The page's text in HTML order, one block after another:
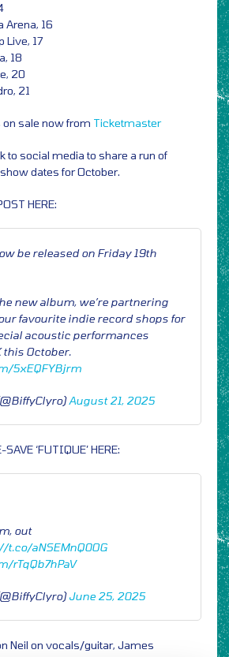
Arena, 16
Live, 17
18
20
21
sale now from Ticketmaster
to social media to share a run of
dates for October.
HERE:
be released on Friday 19th
new album, we’re partnering
favourite indie record shops for
acoustic performances
this October.
5xEQFYBjrm
August 21, 2025
‘FUTIQUE’ HERE:
out
t.co/aNSEMnQ0OG
rTqQb7hPaV
June 25, 2025
Neil on vocals/guitar, James